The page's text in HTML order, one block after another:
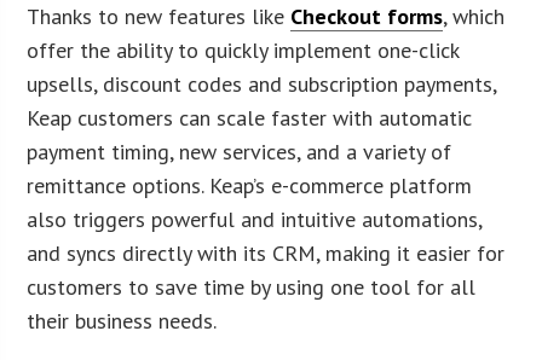
Thanks to new features like Checkout forms, which
offer the ability to quickly implement one-click
upsells, discount codes and subscription payments,
Keap customers can scale faster with automatic
payment timing, new services, and a variety of
remittance options. Keap’s e-commerce platform
also triggers powerful and intuitive automations,
and syncs directly with its CRM, making it easier for
customers to save time by using one tool for all
their business needs.